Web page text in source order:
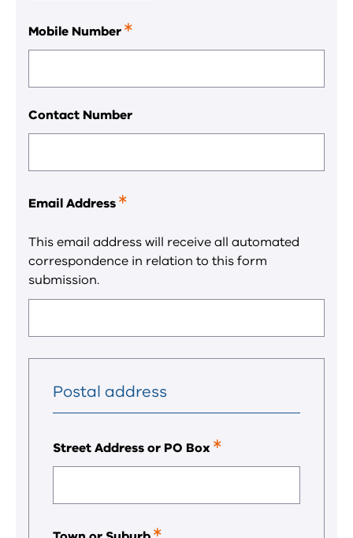
Mobile Number
is
required
Contact Number
Email Address
a
required
field.
This email address will receive all automated
correspondence in relation to this form
submission.
Postal address
Street Address or PO Box
is
required